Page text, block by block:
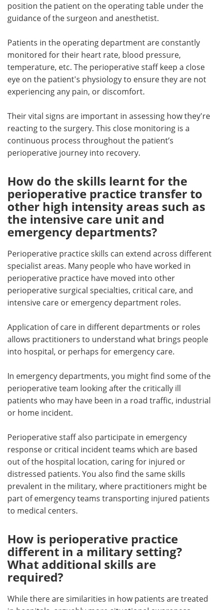
position the patient on the operating table under the
guidance of the surgeon and anesthetist.
Patients in the operating department are constantly
monitored for their heart rate, blood pressure,
temperature, etc. The perioperative staff keep a close
eye on the patient's physiology to ensure they are not
experiencing any pain, or discomfort.
Their vital signs are important in assessing how they're
reacting to the surgery. This close monitoring is a
continuous process throughout the patient’s
perioperative journey into recovery.
How do the skills learnt for the
perioperative practice transfer to
other high intensity areas such as
the intensive care unit and
emergency departments?
Perioperative practice skills can extend across different
specialist areas. Many people who have worked in
perioperative practice have moved into other
perioperative surgical specialties, critical care, and
intensive care or emergency department roles.
Application of care in different departments or roles
allows practitioners to understand what brings people
into hospital, or perhaps for emergency care.
In emergency departments, you might find some of the
perioperative team looking after the critically ill
patients who may have been in a road traffic, industrial
or home incident.
Perioperative staff also participate in emergency
response or critical incident teams which are based
out of the hospital location, caring for injured or
distressed patients. You also find the same skills
prevalent in the military, where practitioners might be
part of emergency teams transporting injured patients
to medical centers.
How is perioperative practice
different in a military setting?
What additional skills are
required?
While there are similarities in how patients are treated